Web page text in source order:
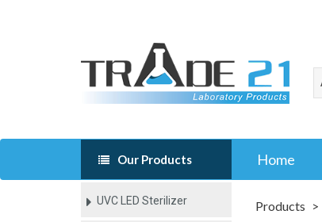
Our Products
UVC LED Sterilizer
Home
Products